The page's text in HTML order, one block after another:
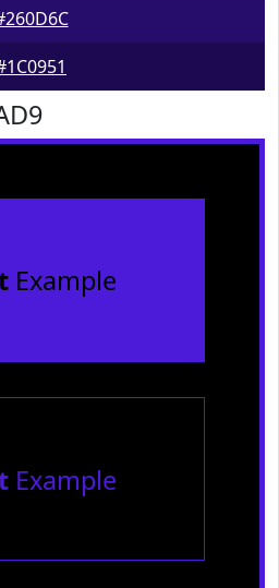
Example
Example